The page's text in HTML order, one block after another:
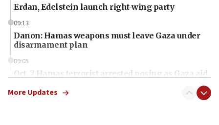
Erdan, Edelstein launch right-wing party
09:13
Danon: Hamas weapons must leave Gaza under
disarmament plan
09:05
Oct. 7 Hamas terrorist arrested posing as Gaza aid
More Updates